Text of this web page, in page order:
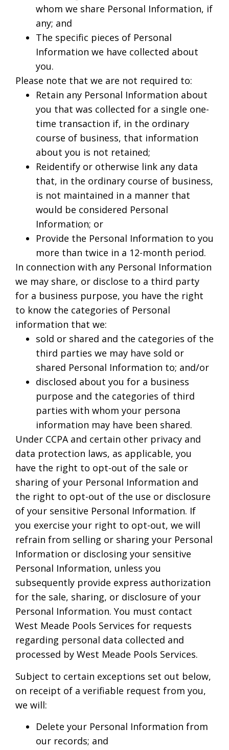
whom we share Personal Information, if
any; and
The specific pieces of Personal
Information we have collected about
you.
Please note that we are not required to:
Retain any Personal Information about
you that was collected for a single one-
time transaction if, in the ordinary
course of business, that information
about you is not retained;
Reidentify or otherwise link any data
that, in the ordinary course of business,
is not maintained in a manner that
would be considered Personal
Information; or
Provide the Personal Information to you
more than twice in a 12-month period.
In connection with any Personal Information
we may share, or disclose to a third party
for a business purpose, you have the right
to know the categories of Personal
information that we:
sold or shared and the categories of the
third parties we may have sold or
shared Personal Information to; and/or
disclosed about you for a business
purpose and the categories of third
parties with whom your persona
information may have been shared.
Under CCPA and certain other privacy and
data protection laws, as applicable, you
have the right to opt-out of the sale or
sharing of your Personal Information and
the right to opt-out of the use or disclosure
of your sensitive Personal Information. If
you exercise your right to opt-out, we will
refrain from selling or sharing your Personal
Information or disclosing your sensitive
Personal Information, unless you
subsequently provide express authorization
for the sale, sharing, or disclosure of your
Personal Information. You must contact
West Meade Pools Services for requests
regarding personal data collected and
processed by West Meade Pools Services.
Subject to certain exceptions set out below,
on receipt of a verifiable request from you,
we will:
Delete your Personal Information from
our records; and